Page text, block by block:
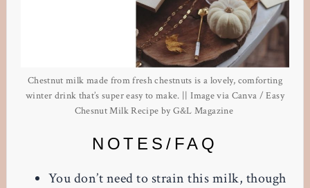
Chestnut milk made from fresh chestnuts is a lovely, comforting
winter drink that’s super easy to make. || Image via Canva / Easy
Chesnut Milk Recipe by G&L Magazine
NOTES/FAQ
You don’t need to strain this milk, though